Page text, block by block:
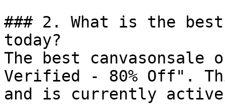
### 2. What is the
today?
The best
Verified - 80% Off".
and is currently